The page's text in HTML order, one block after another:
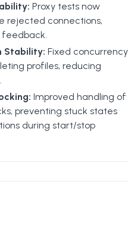
Proxy tests now
rejected connections,
feedback.
Stability: Fixed concurrency
profiles, reducing
Improved handling of
preventing stuck states
during start/stop